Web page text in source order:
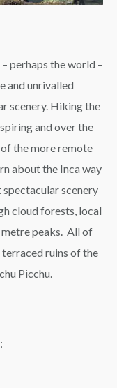
perhaps the world –
and unrivalled
scenery. Hiking the
and over the
the more remote
about the Inca way
scenery
cloud forests, local
metre peaks. All of
ruins of the
Picchu.